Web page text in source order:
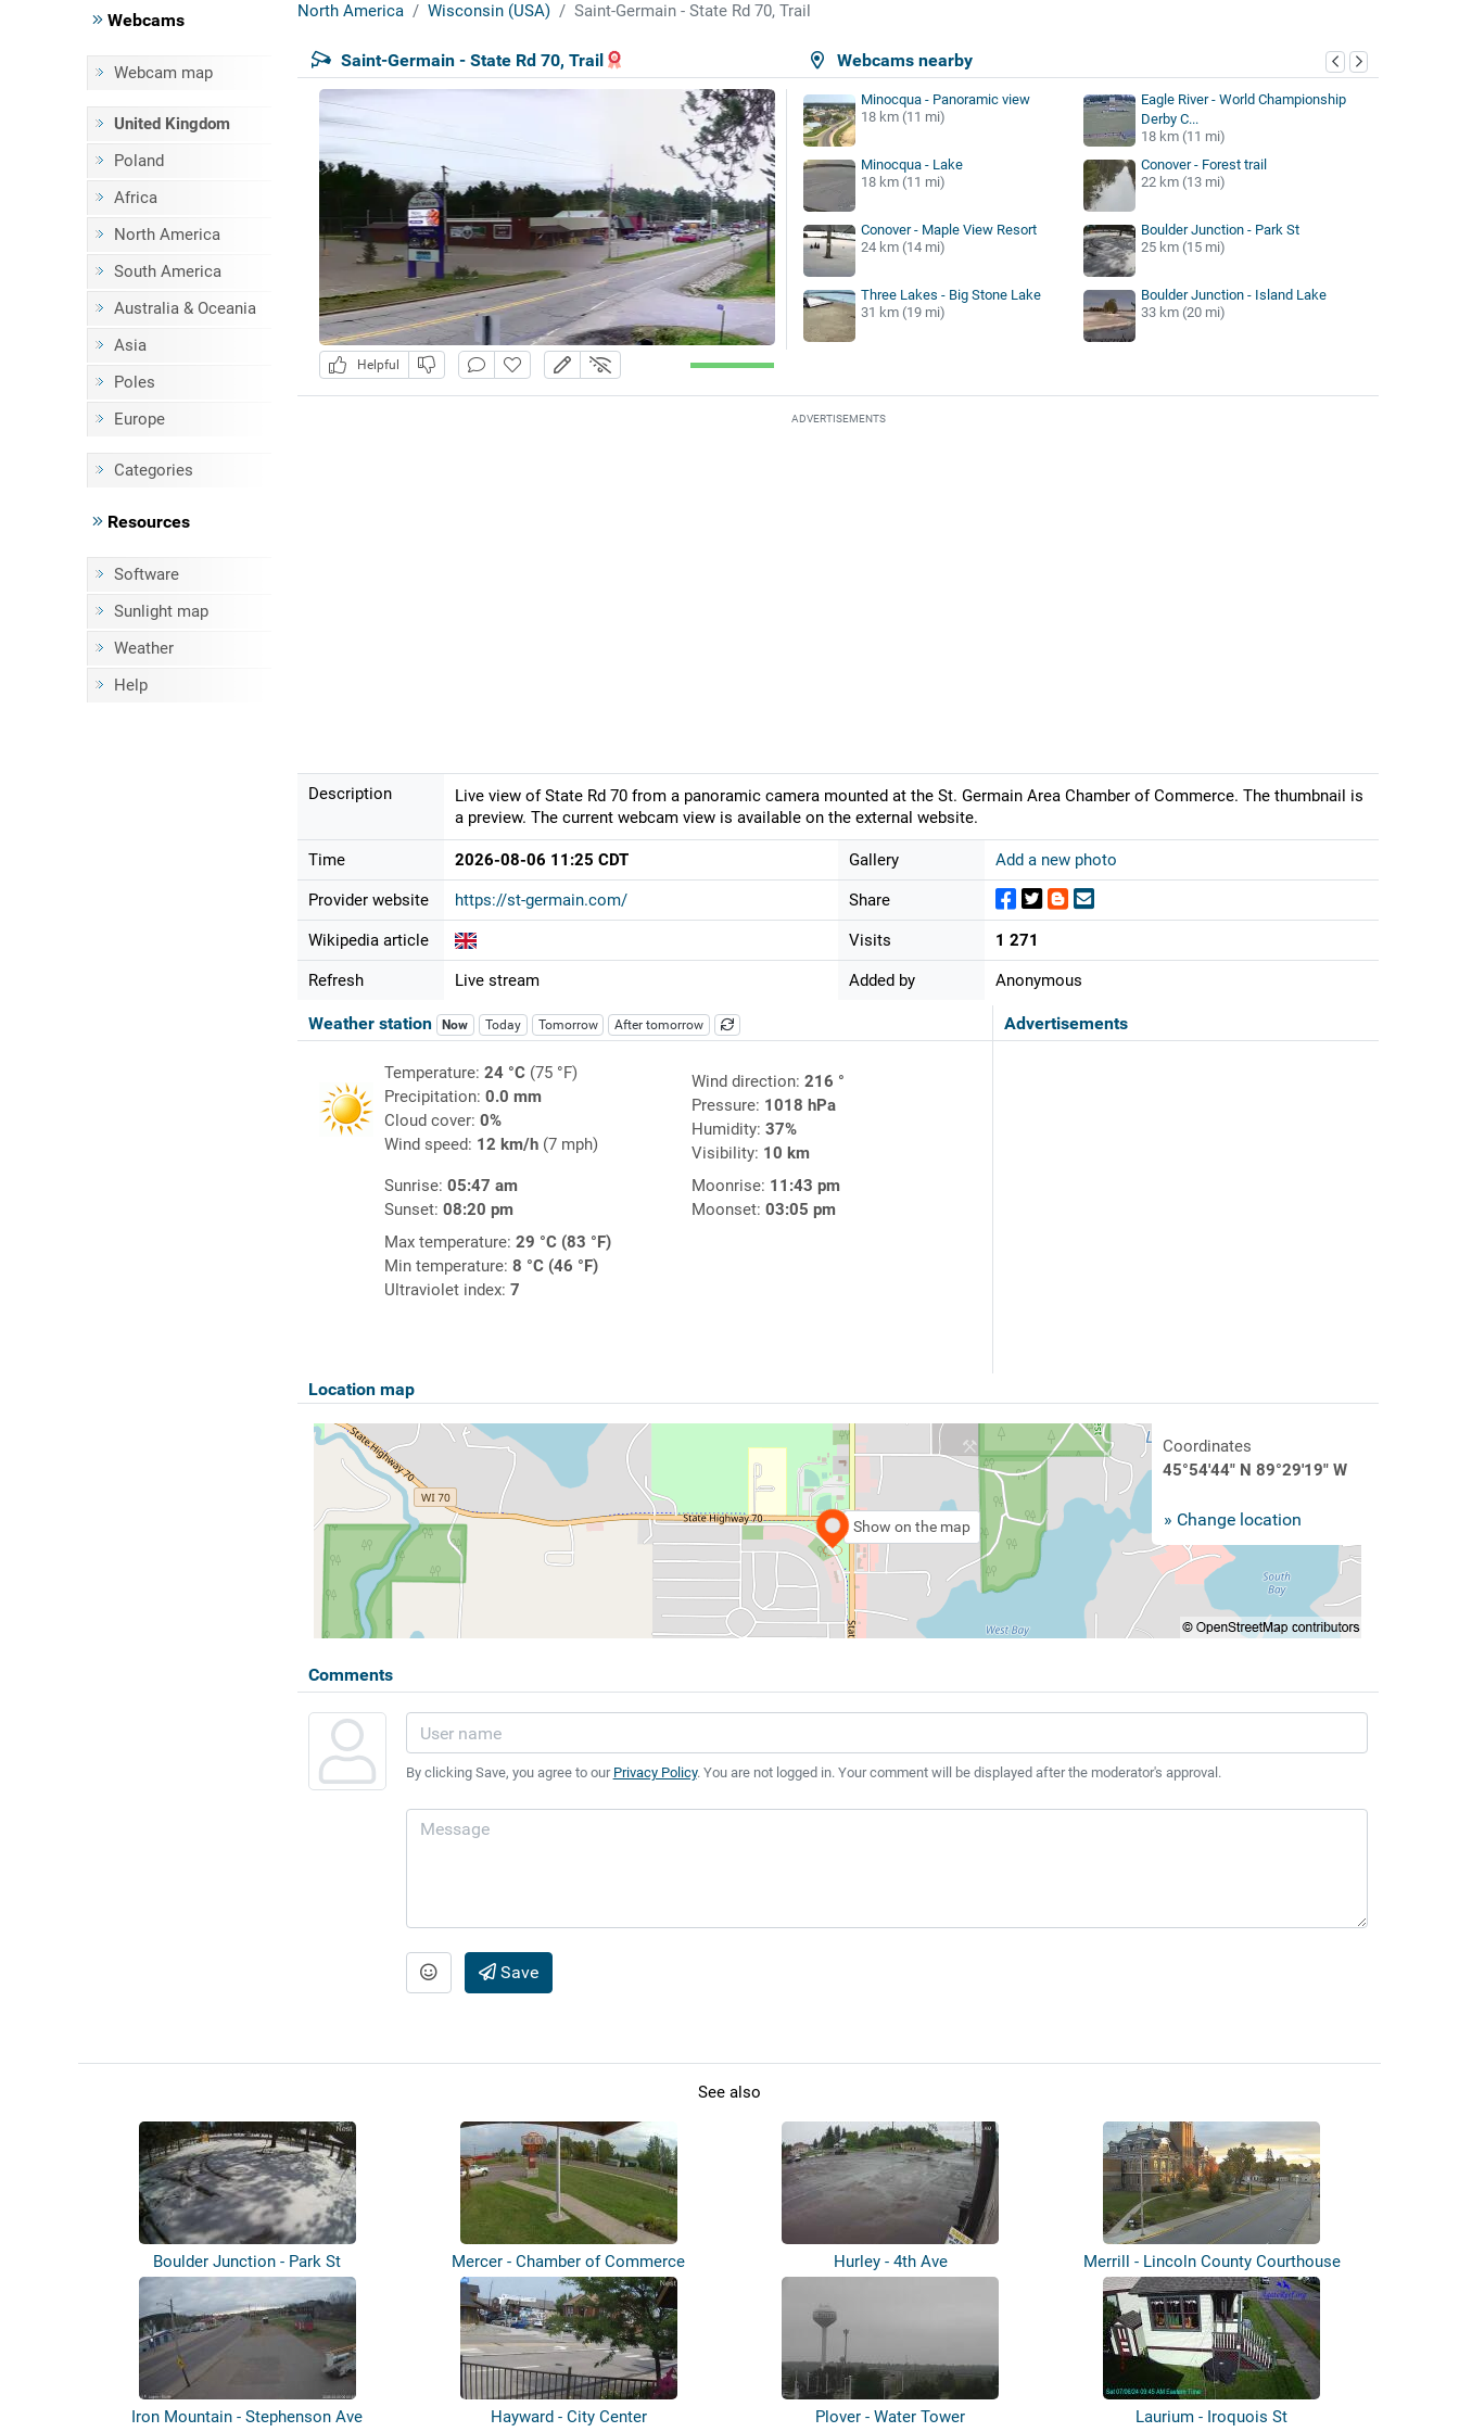
Webcams
Webcam map
United Kingdom
Poland
Africa
North America
South America
Australia & Oceania
Asia
Poles
Europe
Categories
Resources
Software
Sunlight map
Weather
Help
North America Wisconsin (USA) Saint-Germain - State Rd 70, Trail
Webcams nearby
Saint-Germain - State Rd 70, Trail
Helpful
Minocqua - Panoramic view
18 km (11 mi)
Eagle River - World Championship
Derby C...
18 km (11 mi)
Minocqua - Lake
18 km (11 mi)
Conover - Forest trail
22 km (13 mi)
Conover - Maple View Resort
24 km (14 mi)
Boulder Junction - Park St
25 km (15 mi)
Three Lakes - Big Stone Lake
31 km (19 mi)
Boulder Junction - Island Lake
33 km (20 mi)
ADVERTISEMENTS
Description
Live view of State Rd 70 from a panoramic camera mounted at the St. Germain Area Chamber of Commerce. The thumbnail is
a preview. The current webcam view is available on the external website.
Time 2026-08-06 11:25 CDT
Provider website https://st-germain.com/
Wikipedia article
Refresh Live stream
Gallery Add a new photo
Share
Visits 1 271
Added by Anonymous
Advertisements
Weather station Now Today Tomorrow After tomorrow
Temperature: 24 °C(75 °F)
Precipitation: 0.0 mm
Cloud cover: 0%
Wind speed: 12 km/h(7 mph)
Wind direction: 216 °
Pressure: 1018 hPa
Humidity: 37%
Visibility: 10 km
Sunrise: 05:47 am
Sunset: 08:20 pm
Moonrise: 11:43 pm
Moonset: 03:05 pm
Max temperature: 29 °C (83 °F)
Min temperature: 8 °C (46 °F)
Ultraviolet index: 7
Location map
Show on the map
Coordinates
45°54'44" N 89°29'19" W
» Change location
Comments
By clicking Save, you agree to our Privacy Policy. You are not logged in. Your comment will be displayed after the moderator's approval.
Save
See also
Boulder Junction - Park St Mercer - Chamber of Commerce Hurley - 4th Ave Merrill - Lincoln County Courthouse
Iron Mountain - Stephenson Ave Hayward - City Center Plover - Water Tower Laurium - Iroquois St